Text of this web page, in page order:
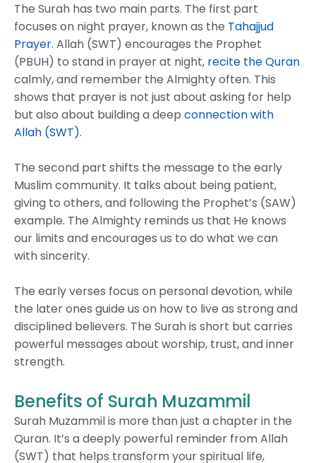
The Surah has two main parts. The first part
focuses on night prayer, known as the Tahajjud
Prayer. Allah (SWT) encourages the Prophet
(PBUH) to stand in prayer at night, recite the Quran
calmly, and remember the Almighty often. This
shows that prayer is not just about asking for help
but also about building a deep connection with
Allah (SWT).
The second part shifts the message to the early
Muslim community. It talks about being patient,
giving to others, and following the Prophet’s (SAW)
example. The Almighty reminds us that He knows
our limits and encourages us to do what we can
with sincerity.
The early verses focus on personal devotion, while
the later ones guide us on how to live as strong and
disciplined believers. The Surah is short but carries
powerful messages about worship, trust, and inner
strength.
Benefits of Surah Muzammil
Surah Muzammil is more than just a chapter in the
Quran. It’s a deeply powerful reminder from Allah
(SWT) that helps transform your spiritual life,